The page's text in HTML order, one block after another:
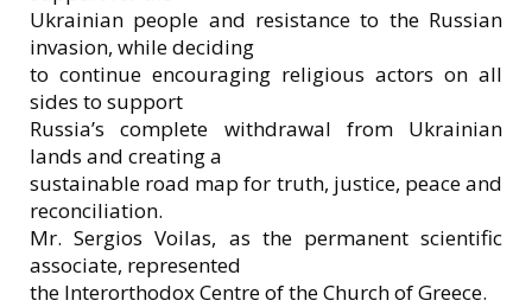
Ukrainian people and resistance to the Russian
invasion, while deciding
to continue encouraging religious actors on all
sides to support
Russia’s complete withdrawal from Ukrainian
lands and creating a
sustainable road map for truth, justice, peace and
reconciliation.
Mr. Sergios Voilas, as the permanent scientific
associate, represented
the Interorthodox Centre of the Church of Greece.